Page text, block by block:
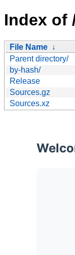
Index of
File Name ↓
Parent directory/
by-hash/
Release
Sources.gz
Sources.xz